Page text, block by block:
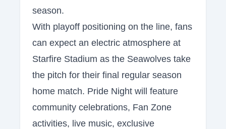
season.
With playoff positioning on the line, fans
can expect an electric atmosphere at
Starfire Stadium as the Seawolves take
the pitch for their final regular season
home match. Pride Night will feature
community celebrations, Fan Zone
activities, live music, exclusive